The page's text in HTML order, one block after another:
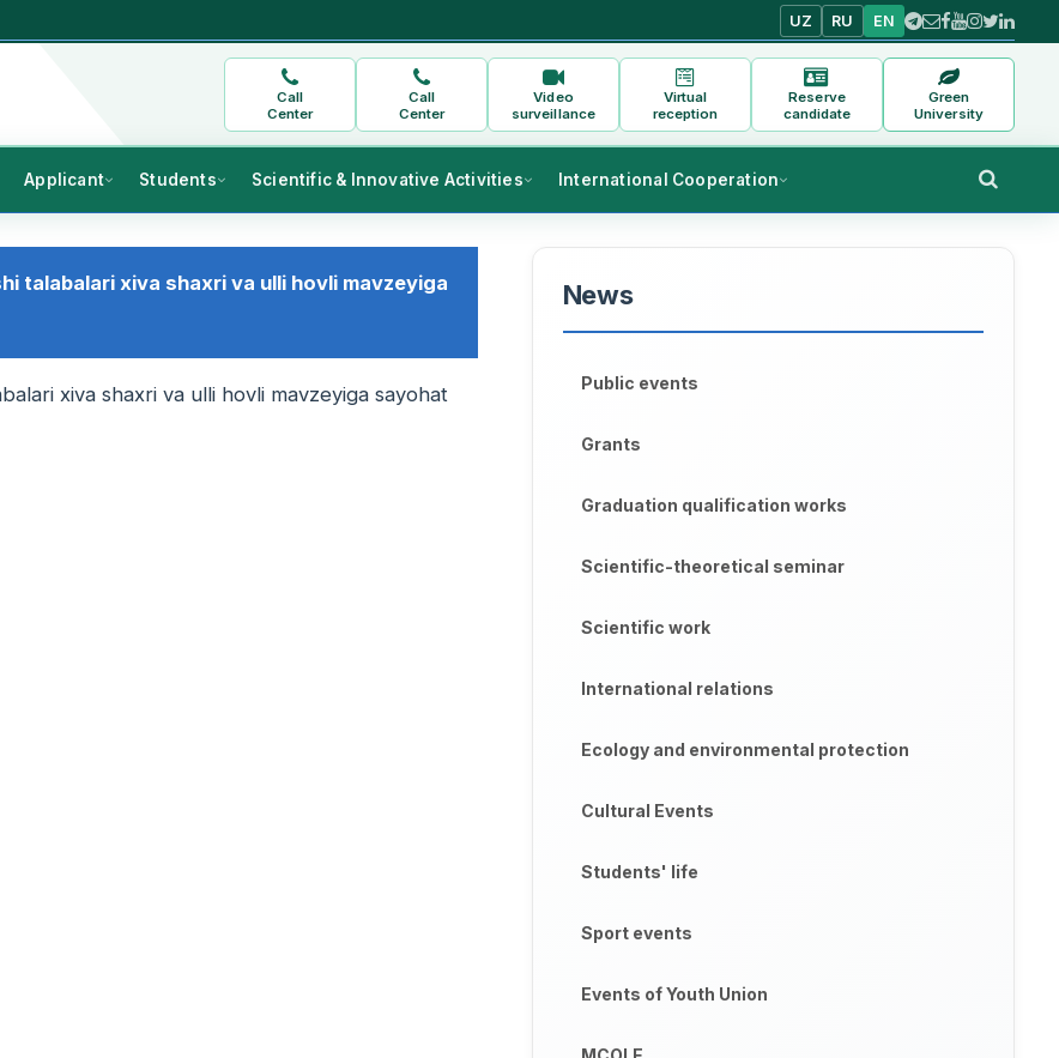
UZ RU EN
Call
Center
Call
Center
Video
surveillance
Virtual
reception
Reserve
candidate
Green
University
Applicant Students Scientific & Innovative Activities International Cooperation
talabalari xiva shaxri va ulli hovli mavzeyiga
xiva shaxri va ulli hovli mavzeyiga sayohat
News
Public events
Grants
Graduation qualification works
Scientific-theoretical seminar
Scientific work
International relations
Ecology and environmental protection
Cultural Events
Students' life
Sport events
Events of Youth Union